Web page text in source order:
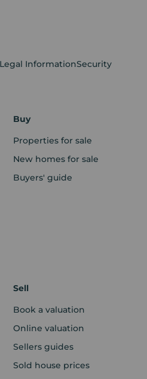
Legal InformationSecurity
Buy
Properties for sale
New homes for sale
Buyers' guide
Sell
Book a valuation
Online valuation
Sellers guides
Sold house prices